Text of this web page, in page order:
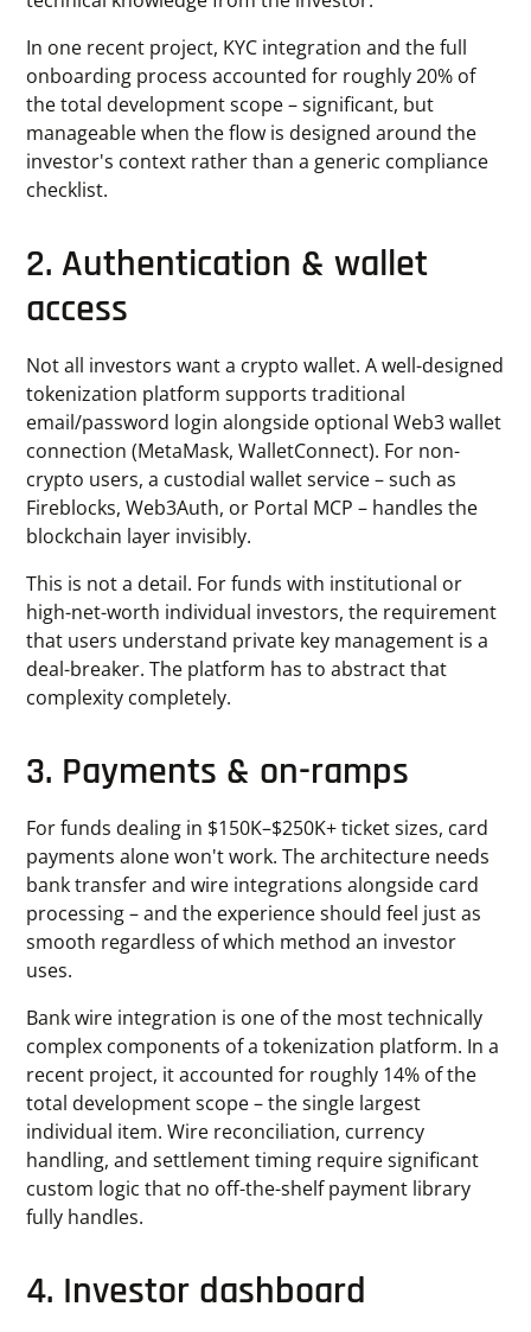
In one recent project, KYC integration and the full
onboarding process accounted for roughly 20% of
the total development scope – significant, but
manageable when the flow is designed around the
investor's context rather than a generic compliance
checklist.
2. Authentication & wallet
access
Not all investors want a crypto wallet. A well-designed
tokenization platform supports traditional
email/password login alongside optional Web3 wallet
connection (MetaMask, WalletConnect). For non-
crypto users, a custodial wallet service – such as
Fireblocks, Web3Auth, or Portal MCP – handles the
blockchain layer invisibly.
This is not a detail. For funds with institutional or
high-net-worth individual investors, the requirement
that users understand private key management is a
deal-breaker. The platform has to abstract that
complexity completely.
3. Payments & on-ramps
For funds dealing in $150K–$250K+ ticket sizes, card
payments alone won't work. The architecture needs
bank transfer and wire integrations alongside card
processing – and the experience should feel just as
smooth regardless of which method an investor
uses.
Bank wire integration is one of the most technically
complex components of a tokenization platform. In a
recent project, it accounted for roughly 14% of the
total development scope – the single largest
individual item. Wire reconciliation, currency
handling, and settlement timing require significant
custom logic that no off-the-shelf payment library
fully handles.
4. Investor dashboard